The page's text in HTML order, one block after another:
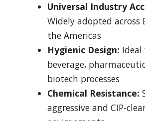
Universal Industry
Widely adopted across
the Americas
Hygienic Design: Ideal
beverage,
biotech processes
Chemical Resistance:
aggressive and CIP-